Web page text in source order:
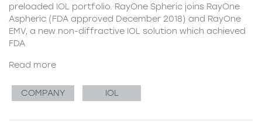
preloaded IOL portfolio. RayOne Spheric joins RayOne
Aspheric (FDA approved December 2018) and RayOne
EMV, a new non-diffractive IOL solution which achieved
FDA
Read more
COMPANY IOL